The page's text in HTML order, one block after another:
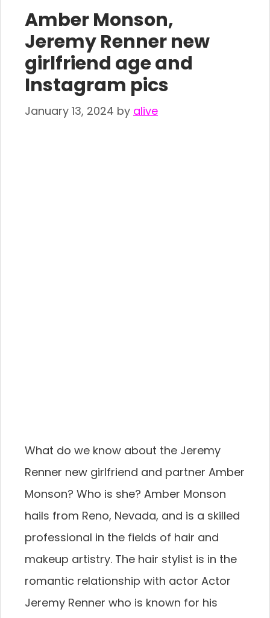
Amber Monson,
Jeremy Renner new
girlfriend age and
Instagram pics
January 13, 2024 by alive
What do we know about the Jeremy
Renner new girlfriend and partner Amber
Monson? Who is she? Amber Monson
hails from Reno, Nevada, and is a skilled
professional in the fields of hair and
makeup artistry. The hair stylist is in the
romantic relationship with actor Actor
Jeremy Renner who is known for his